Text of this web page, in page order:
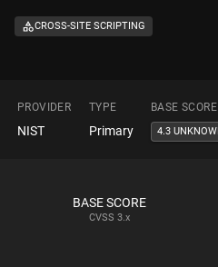
CROSS-SITE SCRIPTING
PROVIDER TYPE BASE SCORE
NIST Primary 4.3
BASE SCORE
CVSS 3.x